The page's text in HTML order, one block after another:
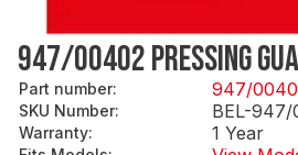
947/00402 PRESSING
Part number: 947/
SKU Number: BEL-947/
Warranty: 1 Year